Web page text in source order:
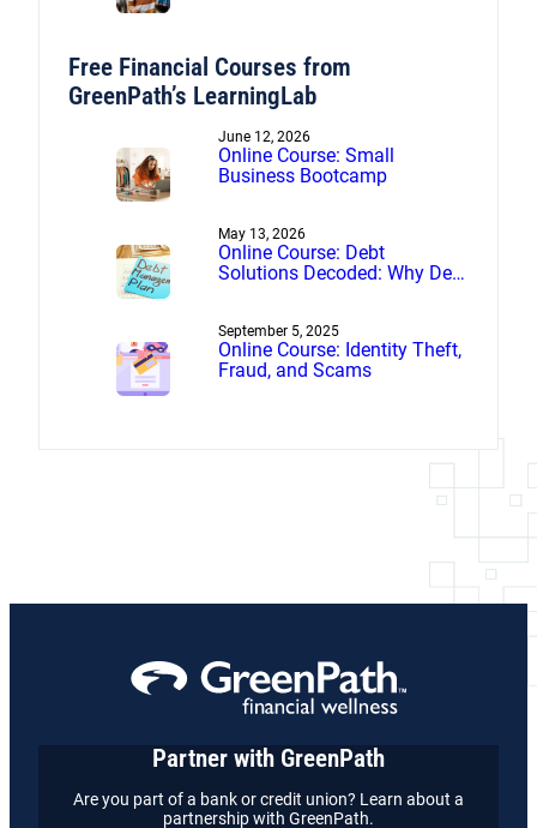
Free Financial Courses from
GreenPath’s LearningLab
June 12, 2026
Online Course: Small
Business Bootcamp
May 13, 2026
Online Course: Debt
Solutions Decoded: Why Debt
September 5, 2025
Online Course: Identity Theft,
Fraud, and Scams
Partner with GreenPath
Are you part of a bank or credit union? Learn about a
partnership with GreenPath.